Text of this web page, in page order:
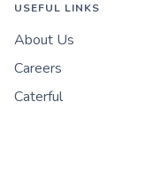
USEFUL LINKS
About Us
Careers
Caterful